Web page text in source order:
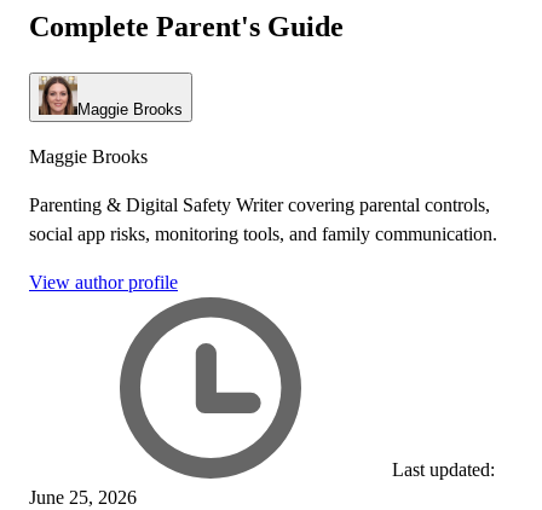
Complete Parent's Guide
Maggie Brooks
Maggie Brooks
Parenting & Digital Safety Writer covering parental controls,
social app risks, monitoring tools, and family communication.
View author profile
Last updated:
June 25, 2026